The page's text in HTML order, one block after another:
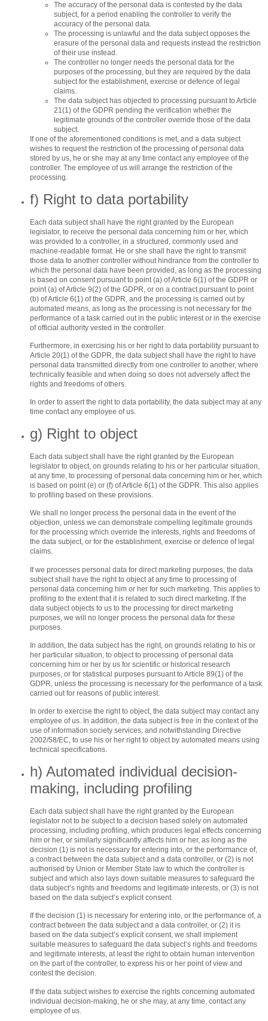
The accuracy of the personal data is contested by the data
subject, for a period enabling the controller to verify the
accuracy of the personal data.
The processing is unlawful and the data subject opposes the
erasure of the personal data and requests instead the restriction
of their use instead.
The controller no longer needs the personal data for the
purposes of the processing, but they are required by the data
subject for the establishment, exercise or defence of legal
claims.
The data subject has objected to processing pursuant to Article
21(1) of the GDPR pending the verification whether the
legitimate grounds of the controller override those of the data
subject.
If one of the aforementioned conditions is met, and a data subject
wishes to request the restriction of the processing of personal data
stored by us, he or she may at any time contact any employee of the
controller. The employee of us will arrange the restriction of the
processing.
f) Right to data portability
Each data subject shall have the right granted by the European
legislator, to receive the personal data concerning him or her, which
was provided to a controller, in a structured, commonly used and
machine-readable format. He or she shall have the right to transmit
those data to another controller without hindrance from the controller to
which the personal data have been provided, as long as the processing
is based on consent pursuant to point (a) of Article 6(1) of the GDPR or
point (a) of Article 9(2) of the GDPR, or on a contract pursuant to point
(b) of Article 6(1) of the GDPR, and the processing is carried out by
automated means, as long as the processing is not necessary for the
performance of a task carried out in the public interest or in the exercise
of official authority vested in the controller.
Furthermore, in exercising his or her right to data portability pursuant to
Article 20(1) of the GDPR, the data subject shall have the right to have
personal data transmitted directly from one controller to another, where
technically feasible and when doing so does not adversely affect the
rights and freedoms of others.
In order to assert the right to data portability, the data subject may at any
time contact any employee of us.
g) Right to object
Each data subject shall have the right granted by the European
legislator to object, on grounds relating to his or her particular situation,
at any time, to processing of personal data concerning him or her, which
is based on point (e) or (f) of Article 6(1) of the GDPR. This also applies
to profiling based on these provisions.
We shall no longer process the personal data in the event of the
objection, unless we can demonstrate compelling legitimate grounds
for the processing which override the interests, rights and freedoms of
the data subject, or for the establishment, exercise or defence of legal
claims.
If we processes personal data for direct marketing purposes, the data
subject shall have the right to object at any time to processing of
personal data concerning him or her for such marketing. This applies to
profiling to the extent that it is related to such direct marketing. If the
data subject objects to us to the processing for direct marketing
purposes, we will no longer process the personal data for these
purposes.
In addition, the data subject has the right, on grounds relating to his or
her particular situation, to object to processing of personal data
concerning him or her by us for scientific or historical research
purposes, or for statistical purposes pursuant to Article 89(1) of the
GDPR, unless the processing is necessary for the performance of a task
carried out for reasons of public interest.
In order to exercise the right to object, the data subject may contact any
employee of us. In addition, the data subject is free in the context of the
use of information society services, and notwithstanding Directive
2002/58/EC, to use his or her right to object by automated means using
technical specifications.
h) Automated individual decision-
making, including profiling
Each data subject shall have the right granted by the European
legislator not to be subject to a decision based solely on automated
processing, including profiling, which produces legal effects concerning
him or her, or similarly significantly affects him or her, as long as the
decision (1) is not is necessary for entering into, or the performance of,
a contract between the data subject and a data controller, or (2) is not
authorised by Union or Member State law to which the controller is
subject and which also lays down suitable measures to safeguard the
data subject’s rights and freedoms and legitimate interests, or (3) is not
based on the data subject’s explicit consent.
If the decision (1) is necessary for entering into, or the performance of, a
contract between the data subject and a data controller, or (2) it is
based on the data subject’s explicit consent, we shall implement
suitable measures to safeguard the data subject’s rights and freedoms
and legitimate interests, at least the right to obtain human intervention
on the part of the controller, to express his or her point of view and
contest the decision.
If the data subject wishes to exercise the rights concerning automated
individual decision-making, he or she may, at any time, contact any
employee of us.